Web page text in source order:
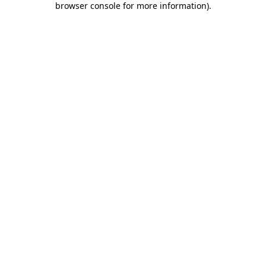
browser console for more information).